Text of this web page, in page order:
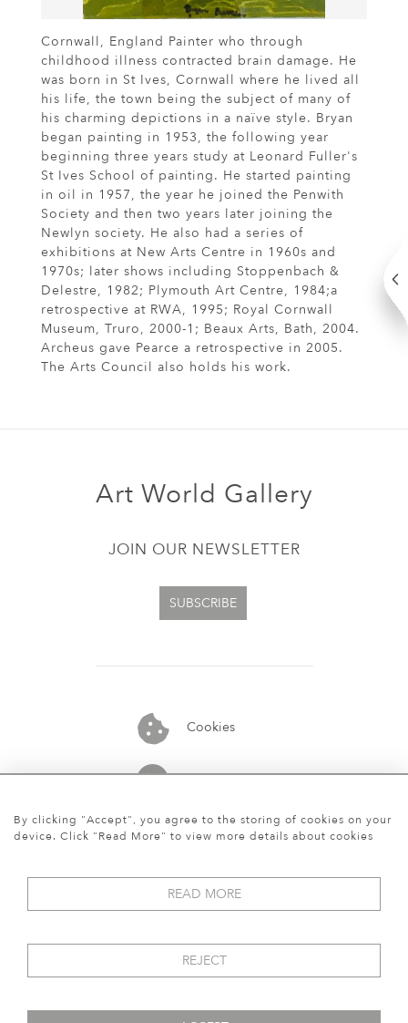
Cornwall, England Painter who through
childhood illness contracted brain damage. He
was born in St Ives, Cornwall where he lived all
his life, the town being the subject of many of
his charming depictions in a naïve style. Bryan
began painting in 1953, the following year
beginning three years study at Leonard Fuller's
St Ives School of painting. He started painting
in oil in 1957, the year he joined the Penwith
Society and then two years later joining the
Newlyn society. He also had a series of
exhibitions at New Arts Centre in 1960s and
1970s; later shows including Stoppenbach &
Delestre, 1982; Plymouth Art Centre, 1984;a
retrospective at RWA, 1995; Royal Cornwall
Museum, Truro, 2000-1; Beaux Arts, Bath, 2004.
Archeus gave Pearce a retrospective in 2005.
The Arts Council also holds his work.
Cookies
07913848515
Art World Gallery
JOIN OUR NEWSLETTER
SUBSCRIBE
By clicking "Accept", you agree to the storing of cookies on your
device. Click "Read More" to view more details about cookies
READ MORE
REJECT